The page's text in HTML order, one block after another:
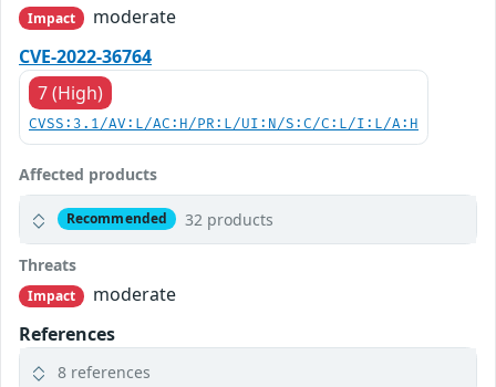
Impact
moderate
CVE-2022-36764
7 (High)
CVSS:3.1/AV:L/AC:H/PR:L/UI:N/S:C/C:L/I:L/A:H
Affected products
Recommended 32 products
Threats
Impact
moderate
References
8 references